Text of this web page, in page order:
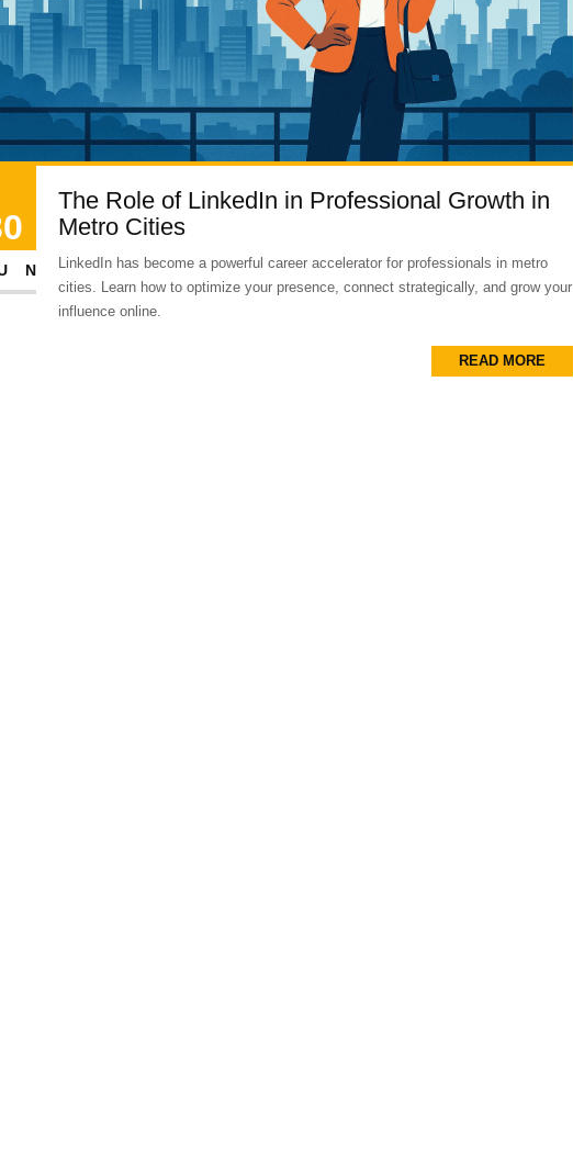
The Role of LinkedIn in Professional Growth in
Metro Cities
LinkedIn has become a powerful career accelerator for professionals in metro
cities. Learn how to optimize your presence, connect strategically, and grow your
influence online.
READ MORE